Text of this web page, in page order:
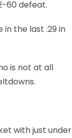
60 defeat.
in the last :29 in
is not at all
with just under